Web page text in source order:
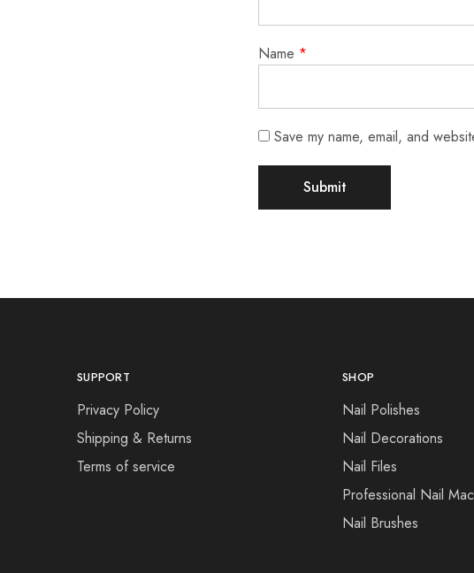
Name *
Save my name, email, and
SUPPORT
Privacy Policy
Shipping & Returns
Terms of service
SHOP
Nail Polishes
Nail Decorations
Nail Files
Professional Nail
Nail Brushes